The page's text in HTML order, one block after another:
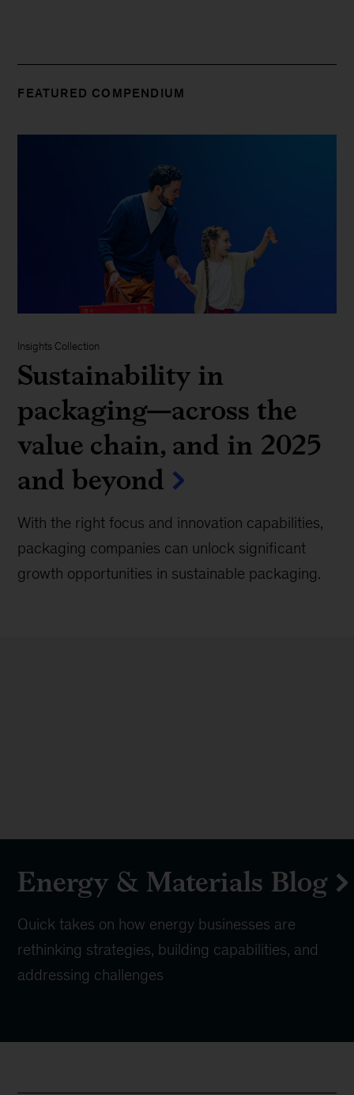
FEATURED COMPENDIUM
Insights Collection
Sustainability in
packaging—across the
value chain, and in 2025
and beyond
With the right focus and innovation capabilities,
packaging companies can unlock significant
growth opportunities in sustainable packaging.
Energy & Materials Blog
Quick takes on how energy businesses are
rethinking strategies, building capabilities, and
addressing challenges